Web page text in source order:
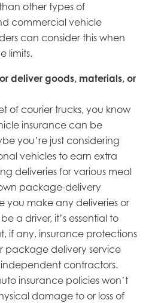
other types of
commercial vehicle
can consider this when
limits.
deliver goods, materials, or
of courier trucks, you know
insurance can be
you’re just considering
vehicles to earn extra
deliveries for various meal
package-delivery
you make any deliveries or
a driver, it’s essential to
if any, insurance protections
package delivery service
independent contractors.
insurance policies won’t
damage to or loss of